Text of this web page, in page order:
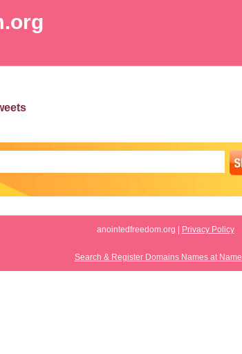
anointedfreedom.org | Privacy Policy
Search & Register Domains Names at